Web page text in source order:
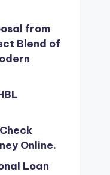
from
Blend of
Online.
Loan